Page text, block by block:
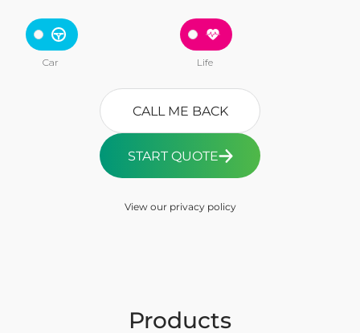
Car Life
CALL ME BACK
START QUOTE
View our privacy policy
Products